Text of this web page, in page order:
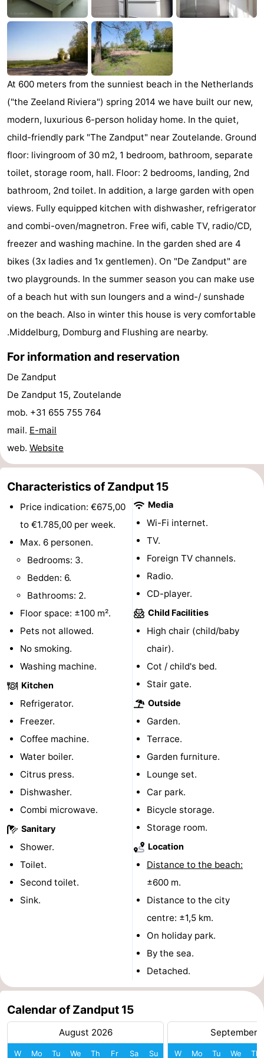
Zandput
Duinzicht
-
Joossesweg
-
Kustlicht
-
Meerpaal
-
Strandcamping
Valkenisse
-
Zee,
Bos
en
Duin
Hotels
Lastminutes
Beach
See
&
do
Museums
-
Monuments
-
Churches
-
Observation
Attractions
Playgrounds
-
Indoor
playgrounds
-
Bowling
centres
Wellness
centers
Villages
Cities
Nature
Guided
tours
Sports
-
Swimming
pools
-
Cycling
-
Hiking
Horse
riding
-
Golf
courses
Sportfishing
Food
Beverages
Ring
addresses
Region
Zeeland
At 600 meters from the sunniest beach in the Netherlands
("the Zeeland Riviera") spring 2014 we have built our new,
modern, luxurious 6-person holiday home. In the quiet,
child-friendly park "The Zandput" near Zoutelande. Ground
floor: livingroom of 30 m2, 1 bedroom, bathroom, separate
toilet, storage room, hall. Floor: 2 bedrooms, landing, 2nd
bathroom, 2nd toilet. In addition, a large garden with open
views. Fully equipped kitchen with dishwasher, refrigerator
and combi-oven/magnetron. Free wifi, cable TV, radio/CD,
freezer and washing machine. In the garden shed are 4
bikes (3x ladies and 1x gentlemen). On "De Zandput" are
two playgrounds. In the summer season you can make use
of a beach hut with sun loungers and a wind-/ sunshade
on the beach. Also in winter this house is very comfortable
.Middelburg, Domburg and Flushing are nearby.
For information and reservation
De Zandput
De Zandput 15, Zoutelande
mob. +31 655 755 764
mail. E-mail
web. Website
Characteristics of Zandput 15
Price indication: €675,00
to €1.785,00 per week.
Max. 6 personen.
Bedrooms: 3.
Bedden: 6.
Bathrooms: 2.
Floor space: ±100 m².
Pets not allowed.
No smoking.
Washing machine.
Kitchen
Refrigerator.
Freezer.
Coffee machine.
Water boiler.
Citrus press.
Dishwasher.
Combi microwave.
Sanitary
Shower.
Toilet.
Second toilet.
Sink.
Media
Wi-Fi internet.
TV.
Foreign TV channels.
Radio.
CD-player.
Child Facilities
High chair (child/baby
chair).
Cot / child's bed.
Stair gate.
Outside
Garden.
Terrace.
Garden furniture.
Lounge set.
Car park.
Bicycle storage.
Storage room.
Location
Distance to the beach:
±600 m.
Distance to the city
centre: ±1,5 km.
On holiday park.
By the sea.
Detached.
Calendar of Zandput 15
August 2026
W Mo Tu We Th Fr Sa Su
September
W Mo Tu We Th